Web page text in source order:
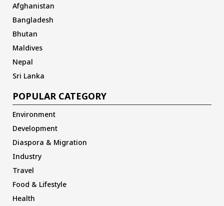
Afghanistan
Bangladesh
Bhutan
Maldives
Nepal
Sri Lanka
POPULAR CATEGORY
Environment
Development
Diaspora & Migration
Industry
Travel
Food & Lifestyle
Health